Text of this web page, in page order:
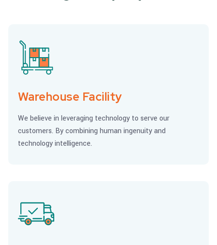
Warehouse Facility
We believe in leveraging technology to serve our
customers. By combining human ingenuity and
technology intelligence.